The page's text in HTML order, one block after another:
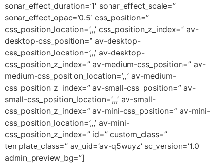
sonar_effect_duration=’1′ sonar_effect_scale=”
sonar_effect_opac=’0.5′ css_position=”
css_position_location=’,,,’ css_position_z_index=” av-
desktop-css_position=” av-desktop-
css_position_location=’,,,’ av-desktop-
css_position_z_index=” av-medium-css_position=” av-
medium-css_position_location=’,,,’ av-medium-
css_position_z_index=” av-small-css_position=” av-
small-css_position_location=’,,,’ av-small-
css_position_z_index=” av-mini-css_position=” av-mini-
css_position_location=’,,,’ av-mini-
css_position_z_index=” id=” custom_class=”
template_class=” av_uid=’av-q5wuyz’ sc_version=’1.0′
admin_preview_bg=”]